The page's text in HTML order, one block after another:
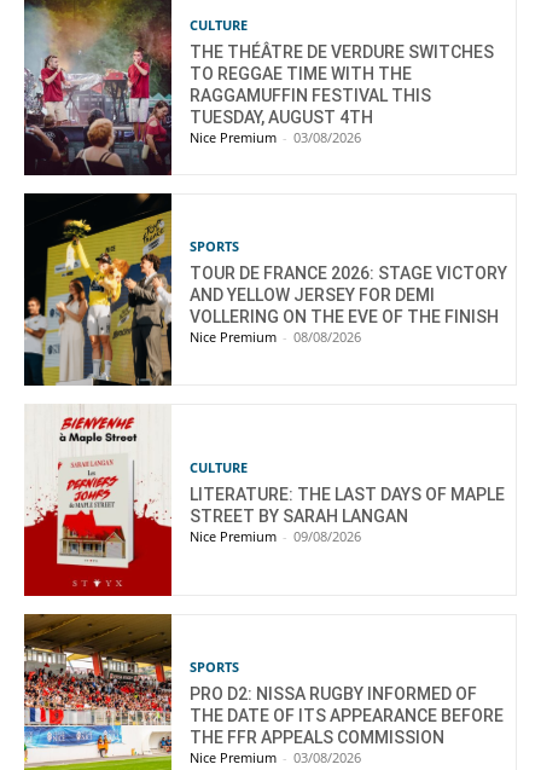
CULTURE
THE THÉÂTRE DE VERDURE SWITCHES
TO REGGAE TIME WITH THE
RAGGAMUFFIN FESTIVAL THIS
TUESDAY, AUGUST 4TH
Nice Premium - 03/08/2026
SPORTS
TOUR DE FRANCE 2026: STAGE VICTORY
AND YELLOW JERSEY FOR DEMI
VOLLERING ON THE EVE OF THE FINISH
Nice Premium - 08/08/2026
CULTURE
LITERATURE: THE LAST DAYS OF MAPLE
STREET BY SARAH LANGAN
Nice Premium - 09/08/2026
SPORTS
PRO D2: NISSA RUGBY INFORMED OF
THE DATE OF ITS APPEARANCE BEFORE
THE FFR APPEALS COMMISSION
Nice Premium - 03/08/2026